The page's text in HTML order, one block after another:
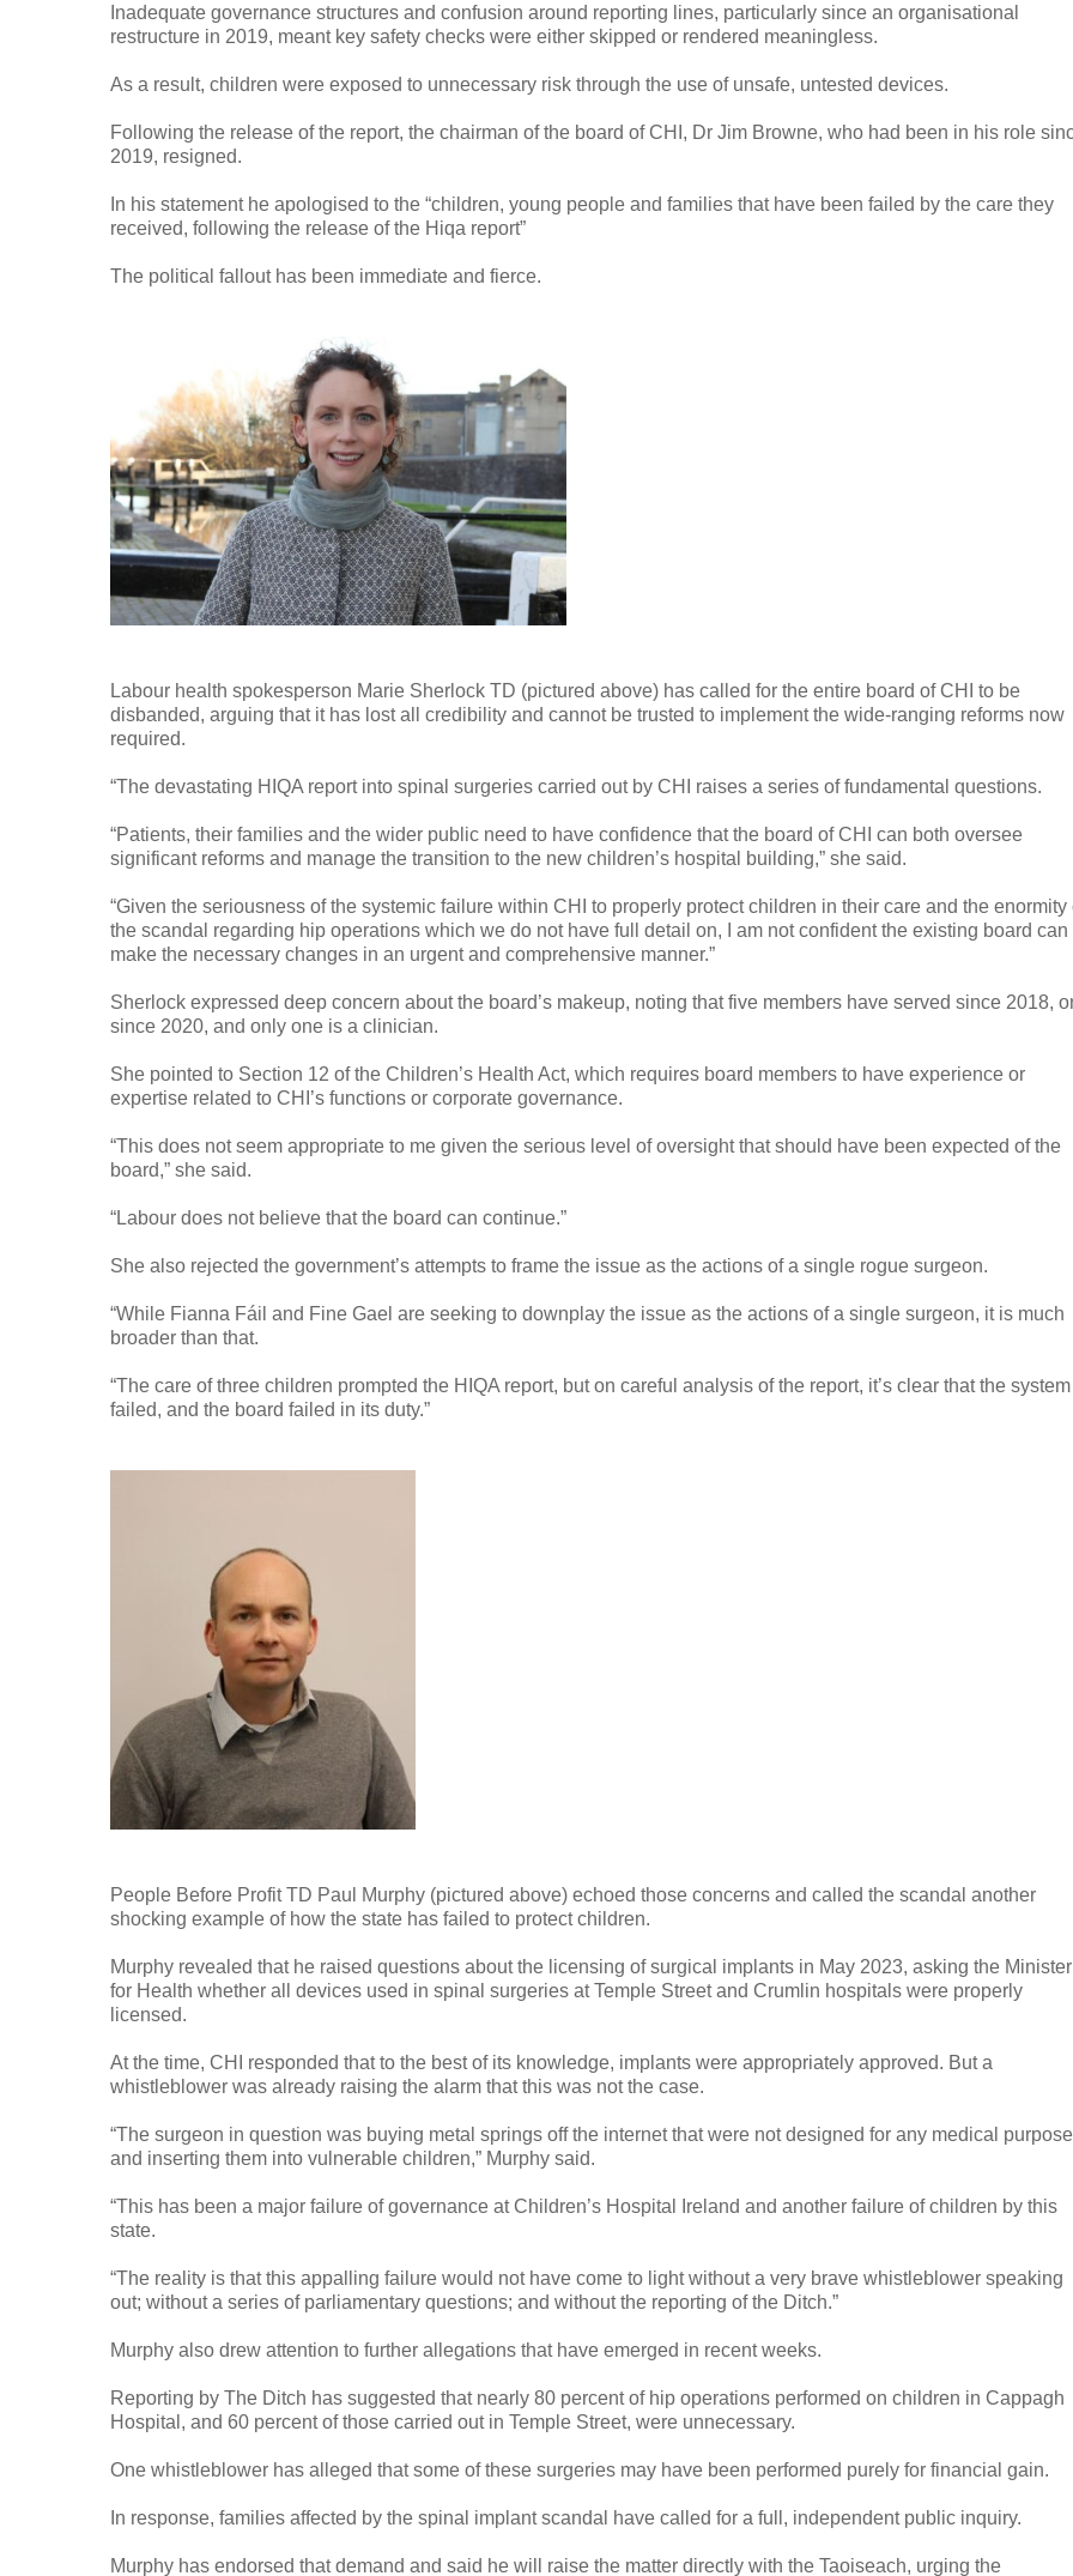
Inadequate governance structures and confusion around reporting lines, particularly since an organisational
restructure in 2019, meant key safety checks were either skipped or rendered meaningless.
As a result, children were exposed to unnecessary risk through the use of unsafe, untested devices.
Following the release of the report, the chairman of the board of CHI, Dr Jim Browne, who had been in his role
2019, resigned.
In his statement he apologised to the “children, young people and families that have been failed by the care they
received, following the release of the Hiqa report”
The political fallout has been immediate and fierce.
Labour health spokesperson Marie Sherlock TD (pictured above) has called for the entire board of CHI to be
disbanded, arguing that it has lost all credibility and cannot be trusted to implement the wide-ranging reforms now
required.
“The devastating HIQA report into spinal surgeries carried out by CHI raises a series of fundamental questions.
“Patients, their families and the wider public need to have confidence that the board of CHI can both oversee
significant reforms and manage the transition to the new children’s hospital building,” she said.
“Given the seriousness of the systemic failure within CHI to properly protect children in their care and the enormity
the scandal regarding hip operations which we do not have full detail on, I am not confident the existing board can
make the necessary changes in an urgent and comprehensive manner.”
Sherlock expressed deep concern about the board’s makeup, noting that five members have served since 2018,
since 2020, and only one is a clinician.
She pointed to Section 12 of the Children’s Health Act, which requires board members to have experience or
expertise related to CHI’s functions or corporate governance.
“This does not seem appropriate to me given the serious level of oversight that should have been expected of the
board,” she said.
“Labour does not believe that the board can continue.”
She also rejected the government’s attempts to frame the issue as the actions of a single rogue surgeon.
“While Fianna Fáil and Fine Gael are seeking to downplay the issue as the actions of a single surgeon, it is much
broader than that.
“The care of three children prompted the HIQA report, but on careful analysis of the report, it’s clear that the system
failed, and the board failed in its duty.”
People Before Profit TD Paul Murphy (pictured above) echoed those concerns and called the scandal another
shocking example of how the state has failed to protect children.
Murphy revealed that he raised questions about the licensing of surgical implants in May 2023, asking the Minister
for Health whether all devices used in spinal surgeries at Temple Street and Crumlin hospitals were properly
licensed.
At the time, CHI responded that to the best of its knowledge, implants were appropriately approved. But a
whistleblower was already raising the alarm that this was not the case.
“The surgeon in question was buying metal springs off the internet that were not designed for any medical
and inserting them into vulnerable children,” Murphy said.
“This has been a major failure of governance at Children’s Hospital Ireland and another failure of children by this
state.
“The reality is that this appalling failure would not have come to light without a very brave whistleblower speaking
out; without a series of parliamentary questions; and without the reporting of the Ditch.”
Murphy also drew attention to further allegations that have emerged in recent weeks.
Reporting by The Ditch has suggested that nearly 80 percent of hip operations performed on children in Cappagh
Hospital, and 60 percent of those carried out in Temple Street, were unnecessary.
One whistleblower has alleged that some of these surgeries may have been performed purely for financial gain.
In response, families affected by the spinal implant scandal have called for a full, independent public inquiry.
Murphy has endorsed that demand and said he will raise the matter directly with the Taoiseach, urging the